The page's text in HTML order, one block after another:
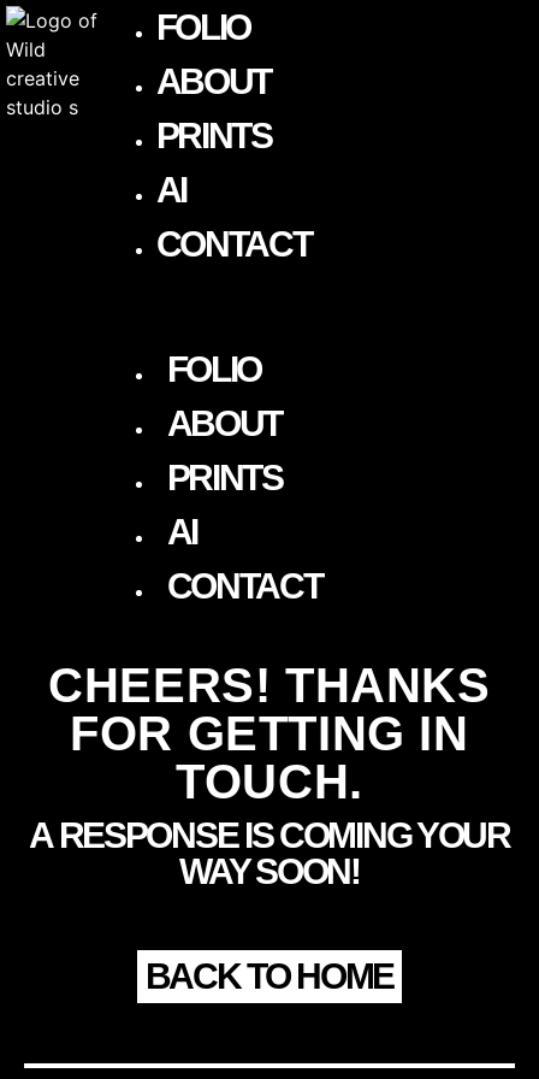
FOLIO
ABOUT
PRINTS
AI
CONTACT
FOLIO
ABOUT
PRINTS
AI
CONTACT
CHEERS! THANKS
FOR GETTING IN
TOUCH.
A RESPONSE IS COMING YOUR
WAY SOON!
BACK TO HOME